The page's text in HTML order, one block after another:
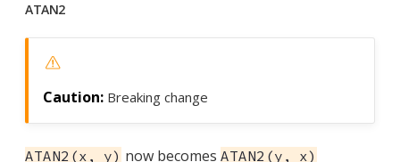
ATAN2
Breaking change
ATAN2(x, y) now becomes ATAN2(y, x)